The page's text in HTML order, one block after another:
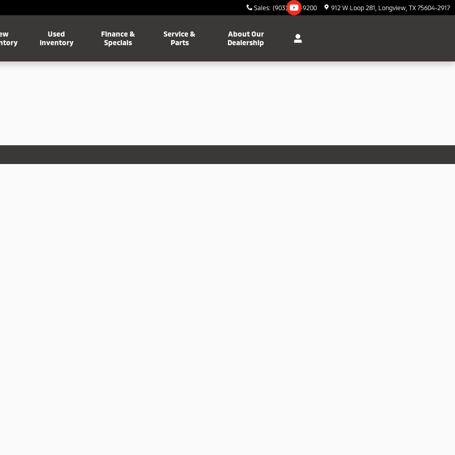
Sales: (903) 295-9200 912 W Loop 281 Longview TX 75604-2917
Used
Inventory
Finance &
Specials
Service &
Parts
About Our
Dealership